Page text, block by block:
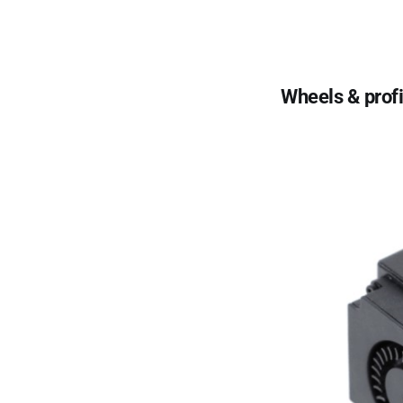
Wheels &